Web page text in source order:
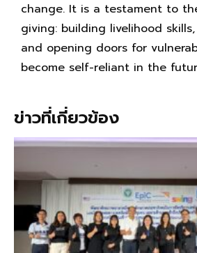
change. It is a testament to
giving: building livelihood
and opening doors for
become self-reliant in the
ข่าวที่เกี่ยวข้อง